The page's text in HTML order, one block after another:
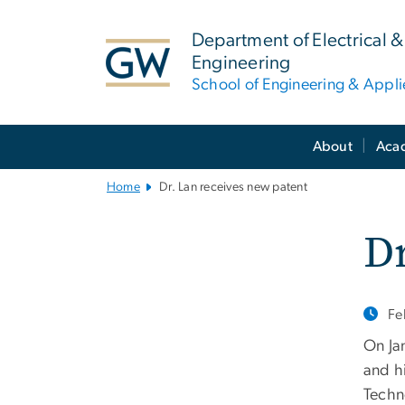
Department of Electrical
Engineering
School of Engineering &
About
Home Dr. Lan receives new patent
On
and